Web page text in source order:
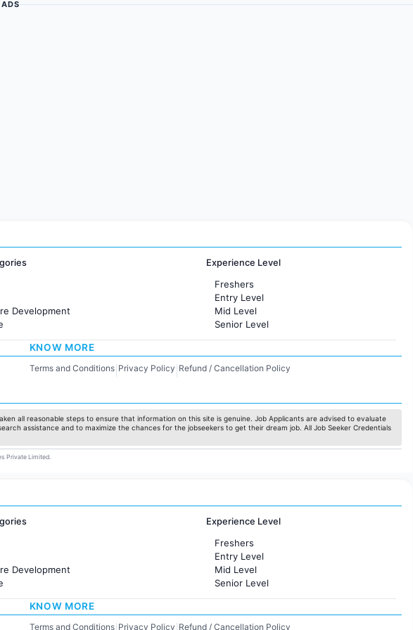
Development
support
/ Manufacturing
Experience Level
Freshers
Entry Level
Mid Level
Senior Level
KNOW MORE
Terms and Conditions| Privacy Policy Refund / Cancellation Policy
all reasonable steps to ensure that information on this site is genuine. Job Applicants are advised to evaluate
assistance and to maximize the chances for the jobseekers to get their dream job. All Job Seeker Credentials
Private Limited.
Development
support
Experience Level
Freshers
Entry Level
Mid Level
Senior Level
KNOW MORE
Terms and Conditions Privacy Policy Refund / Cancellation Policy